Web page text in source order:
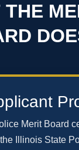
THE
Merit Board
Illinois State